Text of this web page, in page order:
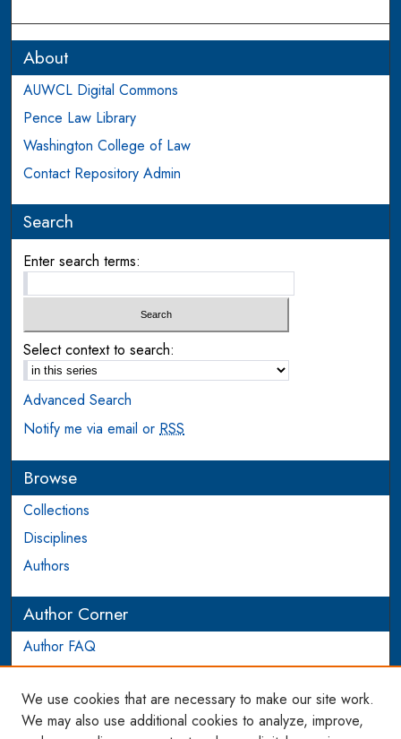
About
AUWCL Digital Commons
Pence Law Library
Washington College of Law
Contact Repository Admin
Search
Enter search terms:
Select context to search:
Advanced Search
Notify me via email orRSS
Browse
Collections
Disciplines
Authors
Author Corner
Author FAQ
Login to Author Account
Links
We use cookies that are necessary to make our site work.
We may also use additional cookies to analyze, improve,